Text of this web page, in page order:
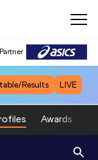
Results LIVE
Awards